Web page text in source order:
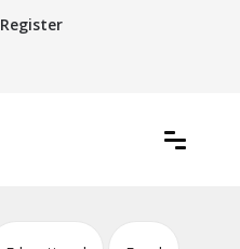
Register